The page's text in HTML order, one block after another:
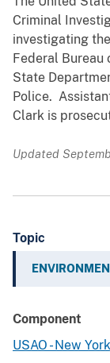
Criminal
investigating
Federal Bureau
State
Police.
Clark is
Updated
Topic
Component
USAO - New